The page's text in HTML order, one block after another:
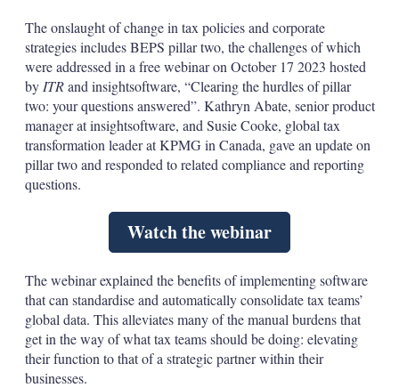
The onslaught of change in tax policies and corporate
strategies includes BEPS pillar two, the challenges of which
were addressed in a free webinar on October 17 2023 hosted
by ITRand insightsoftware, “Clearing the hurdles of pillar
two: your questions answered”. Kathryn Abate, senior product
manager at insightsoftware, and Susie Cooke, global tax
transformation leader at KPMG in Canada, gave an update on
pillar two and responded to related compliance and reporting
questions.
Watch the webinar
The webinar explained the benefits of implementing software
that can standardise and automatically consolidate tax teams’
global data. This alleviates many of the manual burdens that
get in the way of what tax teams should be doing: elevating
their function to that of a strategic partner within their
businesses.